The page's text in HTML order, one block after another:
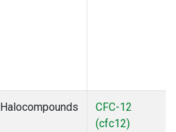
Halocompounds
CFC-12
(cfc12)